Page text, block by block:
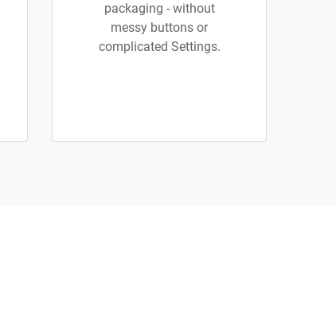
packaging - without
messy buttons or
complicated Settings.